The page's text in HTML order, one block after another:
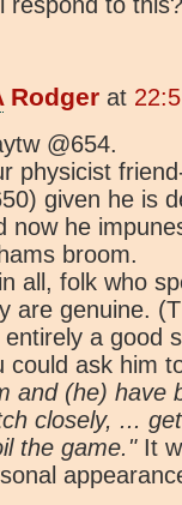
Rodger at
@654.
physicist
given he is
now he
broom.
all, folk who
are genuine.
entirely a good
could ask him
and (he) have
closely, ...
the game."It